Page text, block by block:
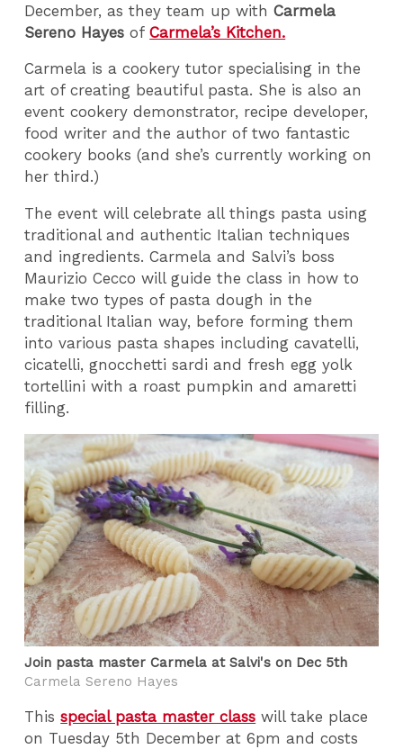
December, as they team up withCarmela
Sereno Hayes ofCarmela’s Kitchen.
Carmela is a cookery tutor specialising in the
art of creating beautiful pasta. She is also an
event cookery demonstrator, recipe developer,
food writer and the author of two fantastic
cookery books (and she’s currently working on
her third.)
The event will celebrate all things pasta using
traditional and authentic Italian techniques
and ingredients. Carmela and Salvi’s boss
Maurizio Cecco will guide the class in how to
make two types of pasta dough in the
traditional Italian way, before forming them
into various pasta shapes including cavatelli,
cicatelli, gnocchetti sardi and fresh egg yolk
tortellini with a roast pumpkin and amaretti
filling.
Join pasta master Carmela at Salvi's on Dec 5th
Carmela Sereno Hayes
Thisspecial pasta master class will take place
on Tuesday 5th December at 6pm and costs